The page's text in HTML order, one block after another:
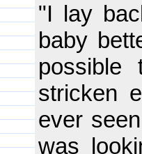
"I lay
baby
possible
stricken
ever
was